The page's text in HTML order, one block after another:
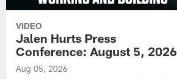
VIDEO
Jalen Hurts Press
Conference: August 5, 2026
Aug 05, 2026